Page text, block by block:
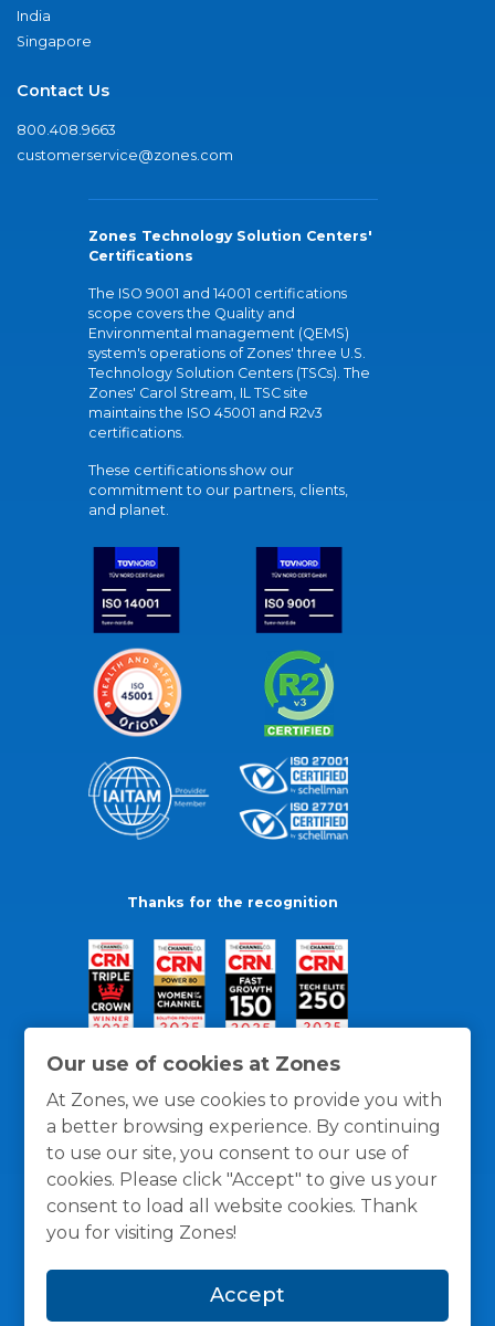
Our use of cookies at Zones
At Zones, we use cookies to provide you with
a better browsing experience. By continuing
to use our site, you consent to our use of
cookies. Please click "Accept" to give us your
consent to load all website cookies. Thank
you for visiting Zones!
Accept
India
Singapore
Contact Us
800.408.9663
customerservice@zones.com
Zones Technology Solution Centers'
Certifications
The ISO 9001 and 14001 certifications
scope covers the Quality and
Environmental management (QEMS)
system's operations of Zones' three U.S.
Technology Solution Centers (TSCs). The
Zones' Carol Stream, IL TSC site
maintains the ISO 45001 and R2v3
certifications.
These certifications show our
commitment to our partners, clients,
and planet.
Thanks for the recognition